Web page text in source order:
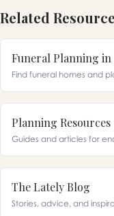
Related
Funeral Planning in
Find funeral homes and
Planning Resources
Guides and articles for
The Lately Blog
Stories, advice, and